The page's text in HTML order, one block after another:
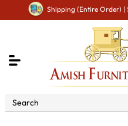
Shipping (Entire Order) |